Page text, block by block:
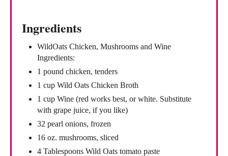
Ingredients
WildOats Chicken, Mushrooms and Wine
Ingredients:
1 pound chicken, tenders
1 cup Wild Oats Chicken Broth
1 cup Wine (red works best, or white. Substitute
with grape juice, if you like)
32 pearl onions, frozen
16 oz. mushrooms, sliced
4 Tablespoons Wild Oats tomato paste